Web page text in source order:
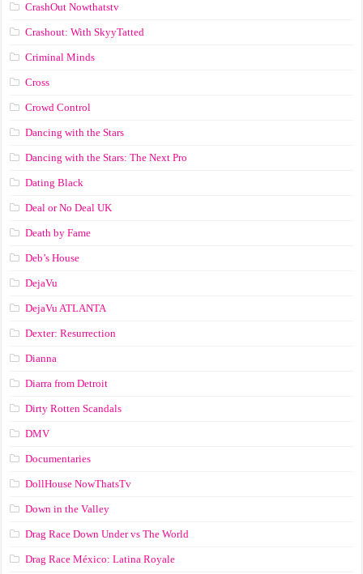
CrashOut Nowthatstv
Crashout: With SkyyTatted
Criminal Minds
Cross
Crowd Control
Dancing with the Stars
Dancing with the Stars: The Next Pro
Dating Black
Deal or No Deal UK
Death by Fame
Deb’s House
DejaVu
DejaVu ATLANTA
Dexter: Resurrection
Dianna
Diarra from Detroit
Dirty Rotten Scandals
DMV
Documentaries
DollHouse NowThatsTv
Down in the Valley
Drag Race Down Under vs The World
Drag Race México: Latina Royale